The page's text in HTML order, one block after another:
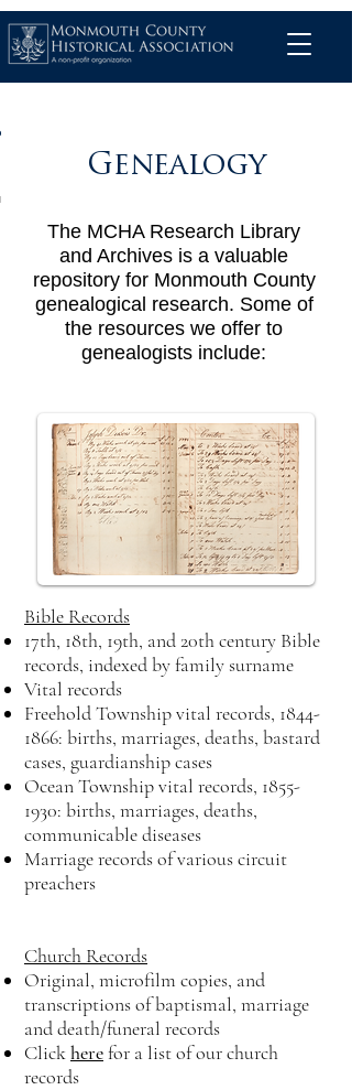
Genealogy
The MCHA Research Library
and Archives is a valuable
repository for Monmouth County
genealogical research. Some of
the resources we offer to
genealogists include:
Bible Records
17th, 18th, 19th, and 20th century Bible
records, indexed by family surname
Vital records
Freehold Township vital records, 1844-
1866: births, marriages, deaths, bastard
cases, guardianship cases
Ocean Township vital records, 1855-
1930: births, marriages, deaths,
communicable diseases
Marriage records of various circuit
preachers
Church Records
Original, microfilm copies, and
transcriptions of baptismal, marriage
and death/funeral records
Clickherefor a list of our church
records